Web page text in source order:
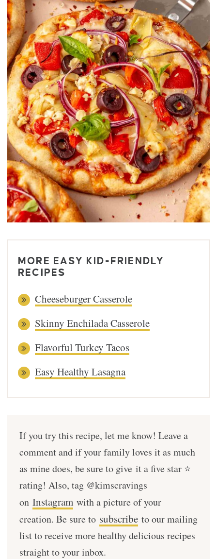
MORE EASY KID-FRIENDLY
RECIPES
Cheeseburger Casserole
Skinny Enchilada Casserole
Flavorful Turkey Tacos
Easy Healthy Lasagna
If you try this recipe, let me know! Leave a
comment and if your family loves it as much
as mine does, be sure to give it a five star ⭐️
rating! Also, tag @kimscravings
on Instagram with a picture of your
creation. Be sure to subscribe to our mailing
list to receive more healthy delicious recipes
straight to your inbox.